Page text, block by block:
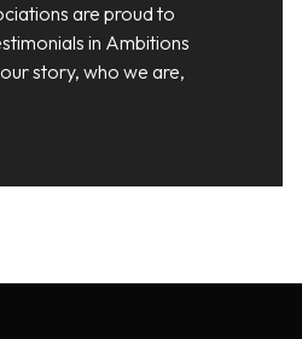
are proud to
in Ambitions
story, who we are,